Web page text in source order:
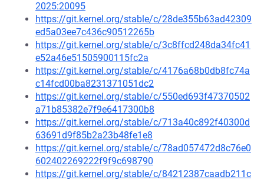
2025:20095
https://git.kernel.org/stable/c/28de355b63ad42309
ed5a03ee7c436c90512265b
https://git.kernel.org/stable/c/3c8ffcd248da34fc41
e52a46e51505900115fc2a
https://git.kernel.org/stable/c/4176a68b0db8fc74a
c14fcd00ba8231371051dc2
https://git.kernel.org/stable/c/550ed693f47370502
a71b85382e7f9e6417300b8
https://git.kernel.org/stable/c/713a40c892f40300d
63691d9f85b2a23b48fe1e8
https://git.kernel.org/stable/c/78ad057472d8c76e0
602402269222f9f9c698790
https://git.kernel.org/stable/c/84212387caadb211c